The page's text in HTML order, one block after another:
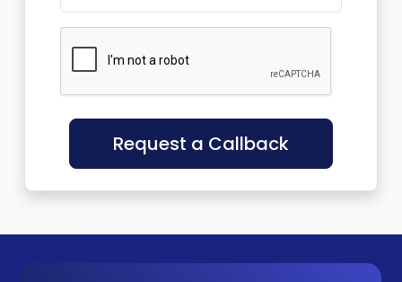
Request a Callback